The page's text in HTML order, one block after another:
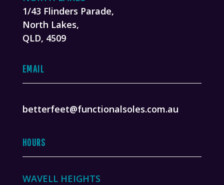
1/43 Flinders Parade,
North Lakes,
QLD, 4509
EMAIL
betterfeet@functionalsoles.com.au
HOURS
WAVELL HEIGHTS